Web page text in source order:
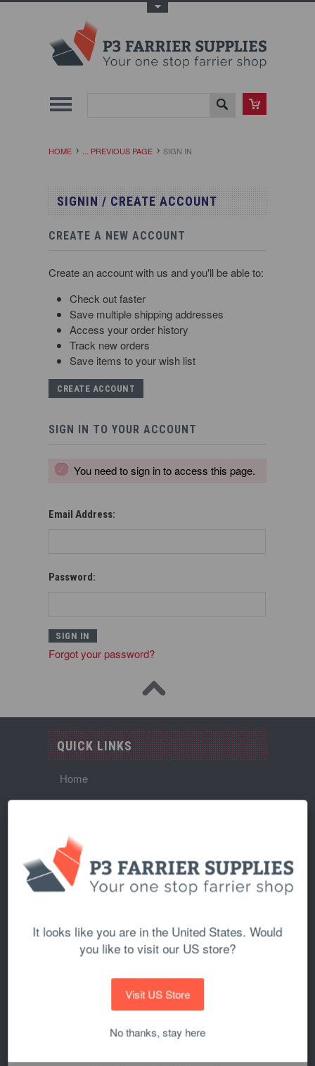
HOME ... PREVIOUS PAGE SIGN IN
SIGNIN / CREATE ACCOUNT
CREATE A NEW ACCOUNT
Create an account with us and you'll be able to:
Check out faster
Save multiple shipping addresses
Access your order history
Track new orders
Save items to your wish list
CREATE ACCOUNT
SIGN IN TO YOUR ACCOUNT
You need to sign in to access this page.
Email Address:
Password:
Forgot your password?
QUICK LINKS
Home
About Us
Returns and Refunds Policy
Wholesale
Blog
View Cart
Privacy Policy
Terms of Service
It looks like you are in the United States. Would
you like to visit our US store?
Visit US Store
No thanks, stay here